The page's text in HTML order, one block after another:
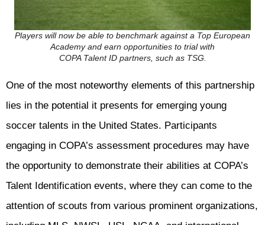
Players will now be able to benchmark against a Top European
Academy and earn opportunities to trial with
COPA Talent ID partners, such as TSG.
One of the most noteworthy elements of this partnership
lies in the potential it presents for emerging young
soccer talents in the United States. Participants
engaging in COPA’s assessment procedures may have
the opportunity to demonstrate their abilities at COPA’s
Talent Identification events, where they can come to the
attention of scouts from various prominent organizations,